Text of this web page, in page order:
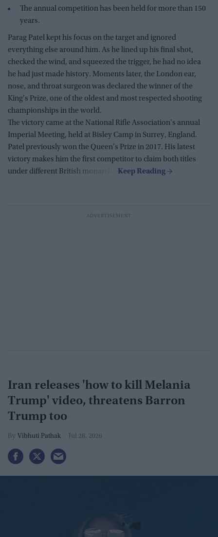
The annual competition has been held for more than 150
years.
Parag Patel kept his focus on the target and ignored
everything else around him. As he lined up his final shot,
checked the wind, and squeezed the trigger, he had no idea
he had just made history. Moments later, the London ear,
nose, and throat surgeon was declared the winner of the
King's Prize, one of the oldest and most respected shooting
championships in the world.
The victory came at the National Rifle Association's annual
Imperial Meeting, held at Bisley Camp in Surrey, England.
Patel previously won the Queen's Prize in 2017. His latest
victory makes him the first competitor to claim both titles
under different British monarchs.
Iran releases 'how to kill Melania
Trump' video, threatens Barron
Trump too
Vibhuti Pathak Jul 28, 2026